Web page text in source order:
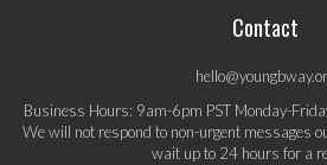
Contact
Business Hours: 9am-6pm PST Monday-
We will not respond to non-urgent messages
wait up to 24 hours for a